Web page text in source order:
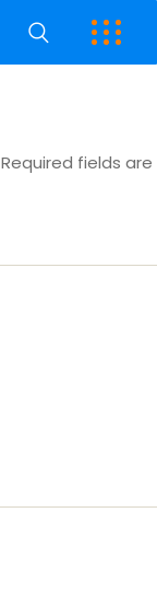
Required fields are